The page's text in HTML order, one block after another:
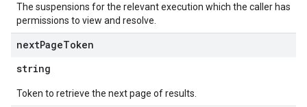
The suspensions for the relevant execution which the caller has
permissions to view and resolve.
nextPageToken
string
Token to retrieve the next page of results.